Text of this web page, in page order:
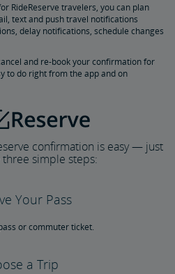
Store
RideReserve travelers, you can plan
text and push travel notifications
delay notifications, schedule changes
and re-book your confirmation for
to do right from the app and on
confirmation is easy — just
simple steps:
Your Pass
or commuter ticket.
a Trip